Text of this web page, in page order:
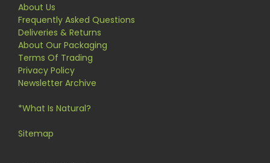
About Us
Frequently Asked Questions
Deliveries & Returns
About Our Packaging
Terms Of Trading
Privacy Policy
Newsletter Archive
*What Is Natural?
Sitemap